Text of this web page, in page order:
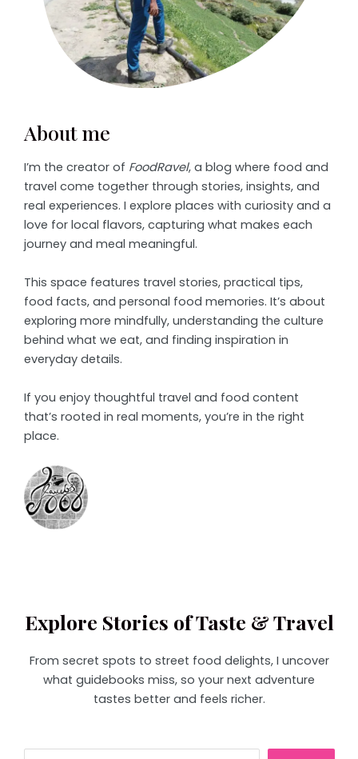
About me
I’m the creator of FoodRavel, a blog where food and
travel come together through stories, insights, and
real experiences. I explore places with curiosity and a
love for local flavors, capturing what makes each
journey and meal meaningful.
This space features travel stories, practical tips,
food facts, and personal food memories. It’s about
exploring more mindfully, understanding the culture
behind what we eat, and finding inspiration in
everyday details.
If you enjoy thoughtful travel and food content
that’s rooted in real moments, you’re in the right
place.
Explore Stories of Taste & Travel
From secret spots to street food delights, I uncover
what guidebooks miss, so your next adventure
tastes better and feels richer.